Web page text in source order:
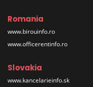
Romania
www.birouinfo.ro
www.officerentinfo.ro
Slovakia
www.kancelarieinfo.sk